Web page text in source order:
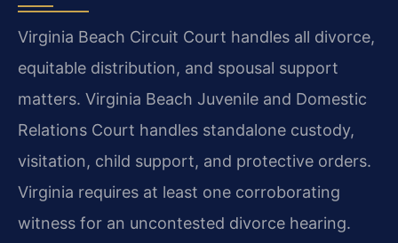
Virginia Beach Circuit Court handles all divorce,
equitable distribution, and spousal support
matters. Virginia Beach Juvenile and Domestic
Relations Court handles standalone custody,
visitation, child support, and protective orders.
Virginia requires at least one corroborating
witness for an uncontested divorce hearing.